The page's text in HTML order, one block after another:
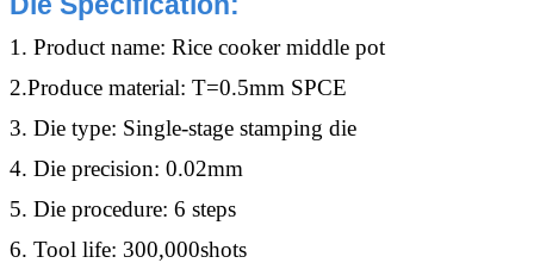
1. Product name: Rice cooker middle pot
2.Produce material: T=0.5mm SPCE
3. Die type: Single-stage stamping die
4. Die precision: 0.02mm
5. Die procedure: 6 steps
6. Tool life: 300,000shots